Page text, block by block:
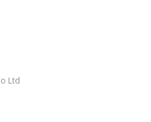
Ltd